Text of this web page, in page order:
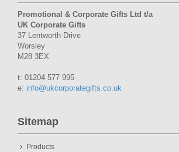
Promotional & Corporate Gifts Ltd t/a
UK Corporate Gifts
37 Lentworth Drive
Worsley
M28 3EX
t: 01204 577 995
e: info@ukcorporategifts.co.uk
Sitemap
Products